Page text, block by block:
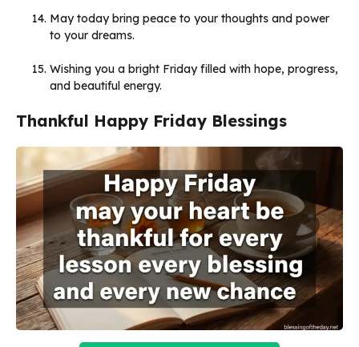
May today bring peace to your thoughts and power
to your dreams.
Wishing you a bright Friday filled with hope, progress,
and beautiful energy.
Thankful Happy Friday Blessings